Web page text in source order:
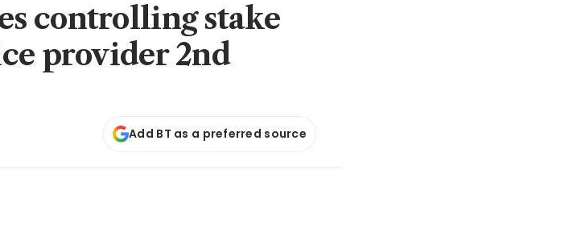
controlling stake
provider 2nd
Add BT as a preferred source